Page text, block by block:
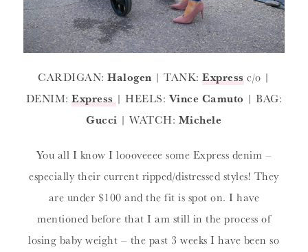
CARDIGAN:Halogen | TANK:Express c/o |
DENIM:Express | HEELS:Vince Camuto | BAG:
Gucci | WATCH: Michele
You all I know I loooveeee some Express denim –
especially their current ripped/distressed styles! They
are under $100 and the fit is spot on. I have
mentioned before that I am still in the process of
losing baby weight – the past 3 weeks I have been so